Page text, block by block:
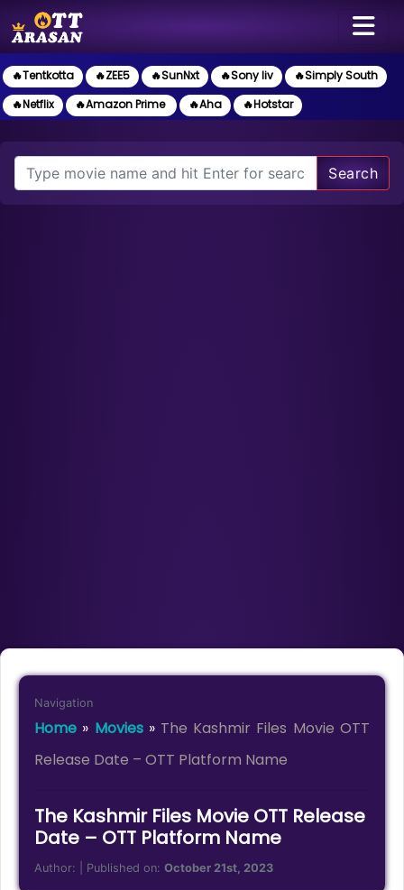
🔥Tentkotta 🔥ZEE5 🔥SunNxt 🔥Sony liv
🔥Simply South
🔥Netflix
🔥Amazon Prime 🔥Aha 🔥Hotstar
Search
Navigation
Home » Movies» The Kashmir Files Movie OTT
Release Date – OTT Platform Name
The Kashmir Files Movie OTT Release
Date – OTT Platform Name
Author: | Published on:October 21st, 2023